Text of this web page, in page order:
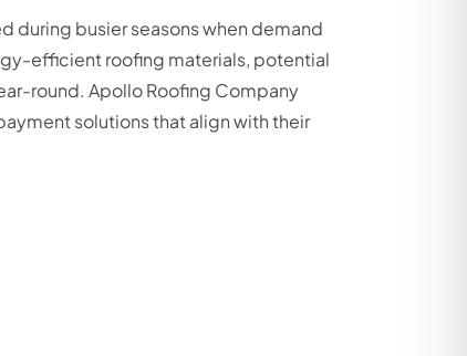
during busier seasons when demand
efficient roofing materials, potential
round. Apollo Roofing Company
solutions that align with their